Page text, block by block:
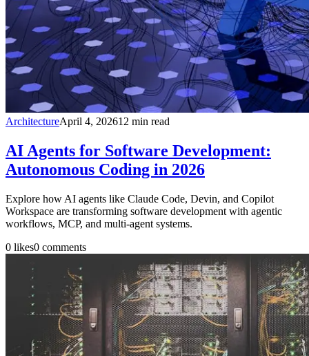
ArchitectureApril 4, 202612 min read
AI Agents for Software Development:
Autonomous Coding in 2026
Explore how AI agents like Claude Code, Devin, and Copilot
Workspace are transforming software development with agentic
workflows, MCP, and multi-agent systems.
0 likes0 comments